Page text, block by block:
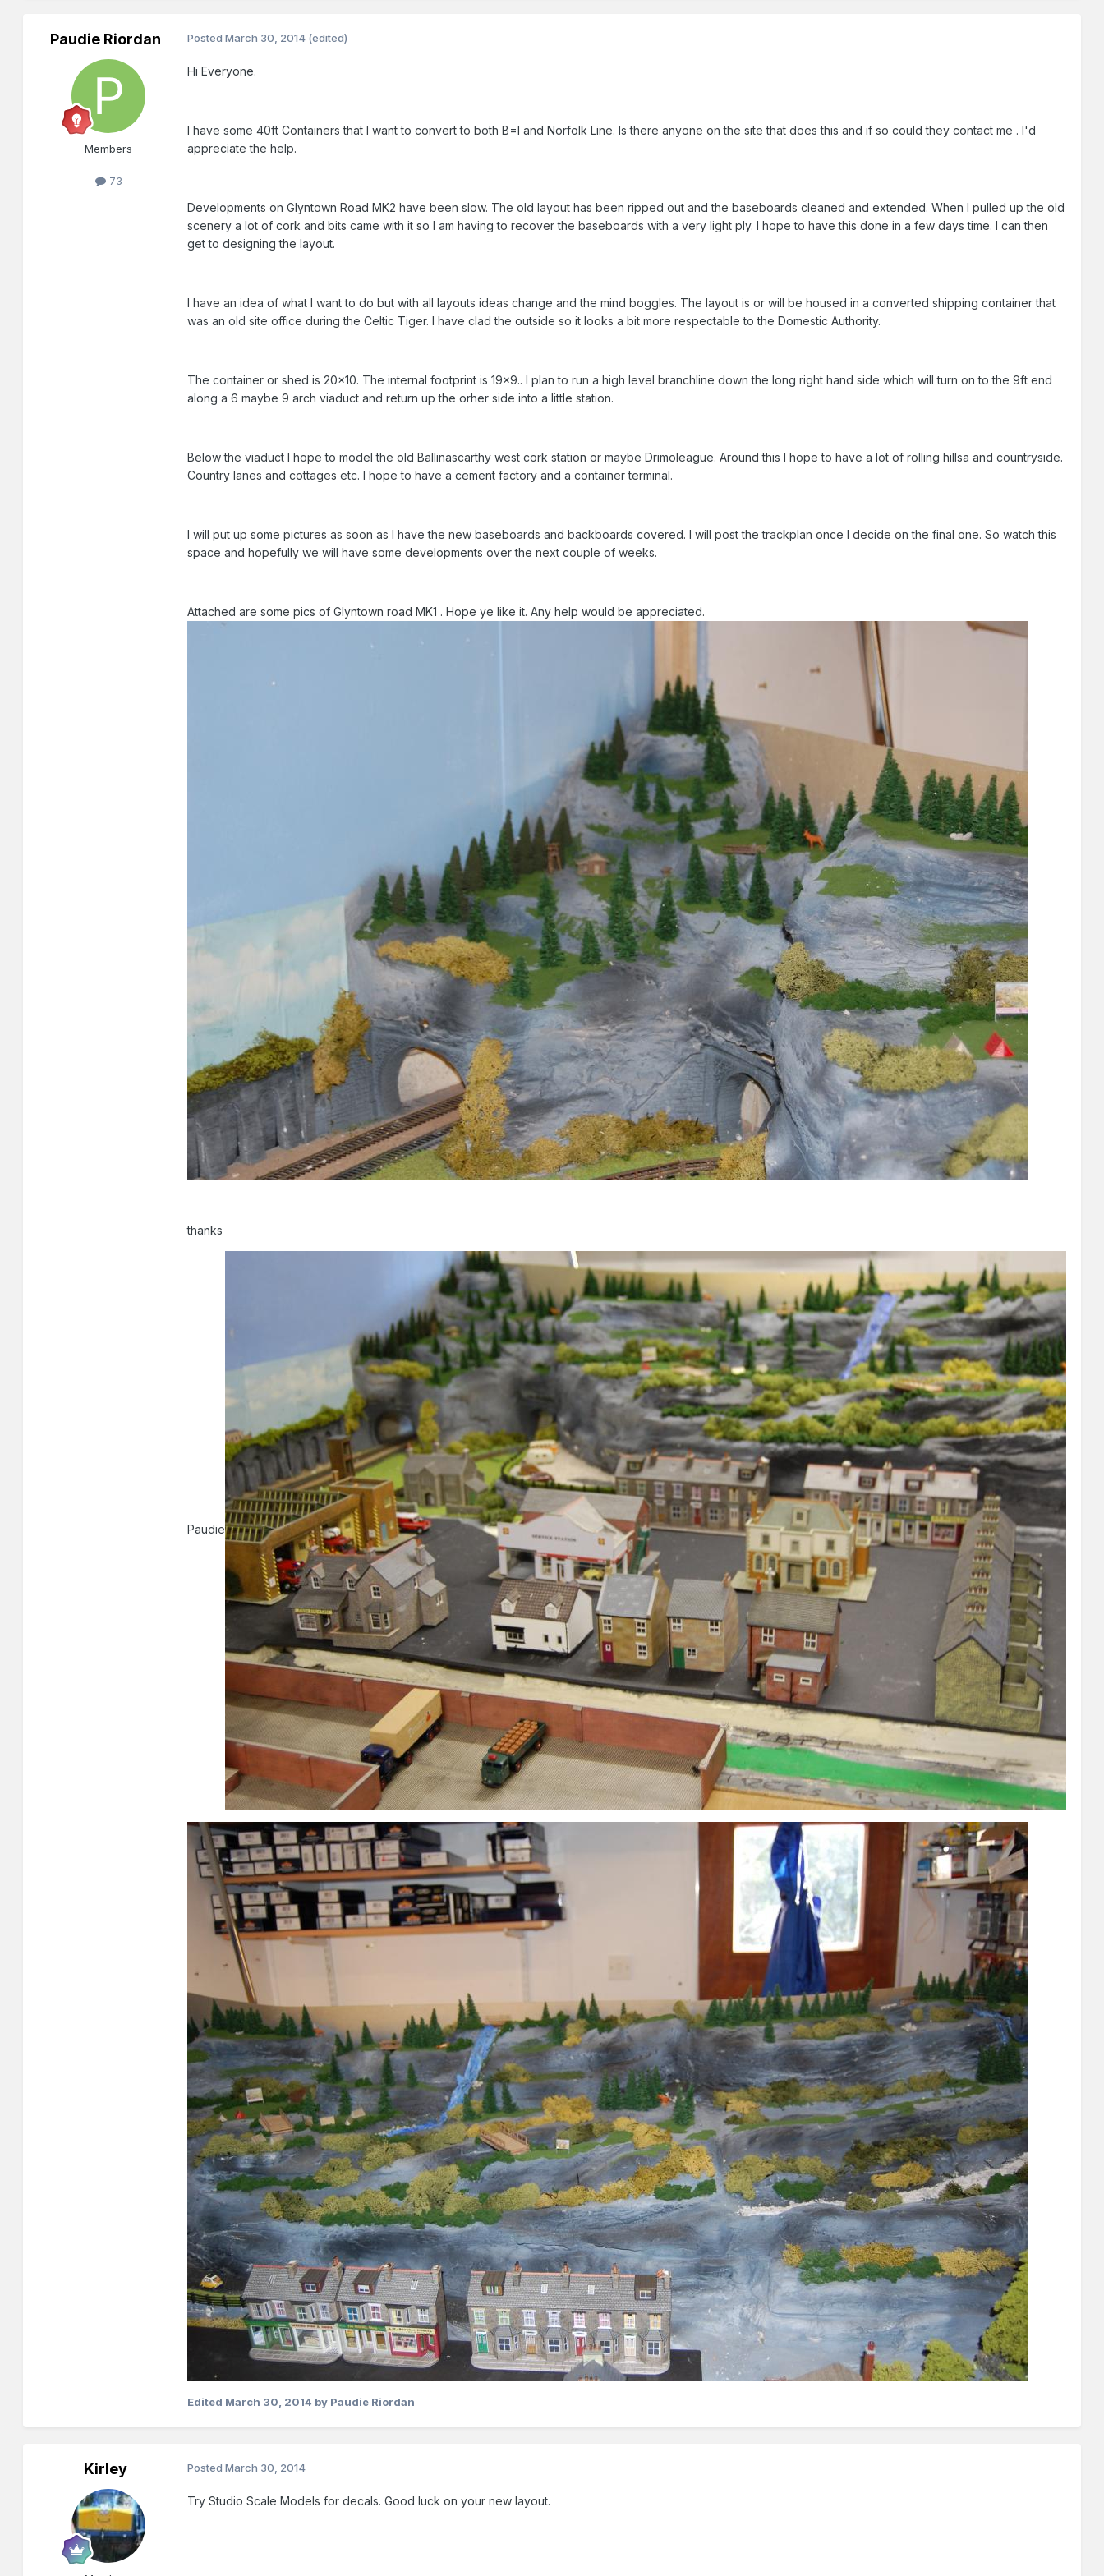
Paudie Riordan
Members
73
PostedMarch 30, 2014 (edited)
Hi Everyone.
I have some 40ft Containers that I want to convert to both B=I and Norfolk Line. Is there anyone on the site that does this and if so could they contact me . I'd
appreciate the help.
Developments on Glyntown Road MK2 have been slow. The old layout has been ripped out and the baseboards cleaned and extended. When I pulled up the old
scenery a lot of cork and bits came with it so I am having to recover the baseboards with a very light ply. I hope to have this done in a few days time. I can then
get to designing the layout.
I have an idea of what I want to do but with all layouts ideas change and the mind boggles. The layout is or will be housed in a converted shipping container that
was an old site office during the Celtic Tiger. I have clad the outside so it looks a bit more respectable to the Domestic Authority.
The container or shed is 20x10. The internal footprint is 19x9.. I plan to run a high level branchline down the long right hand side which will turn on to the 9ft end
along a 6 maybe 9 arch viaduct and return up the orher side into a little station.
Below the viaduct I hope to model the old Ballinascarthy west cork station or maybe Drimoleague. Around this I hope to have a lot of rolling hillsa and countryside.
Country lanes and cottages etc. I hope to have a cement factory and a container terminal.
I will put up some pictures as soon as I have the new baseboards and backboards covered. I will post the trackplan once I decide on the final one. So watch this
space and hopefully we will have some developments over the next couple of weeks.
Attached are some pics of Glyntown road MK1 . Hope ye like it. Any help would be appreciated.
thanks
Paudie
Edited March 30, 2014 by Paudie Riordan
Kirley PostedMarch 30, 2014
Try Studio Scale Models for decals. Good luck on your new layout.